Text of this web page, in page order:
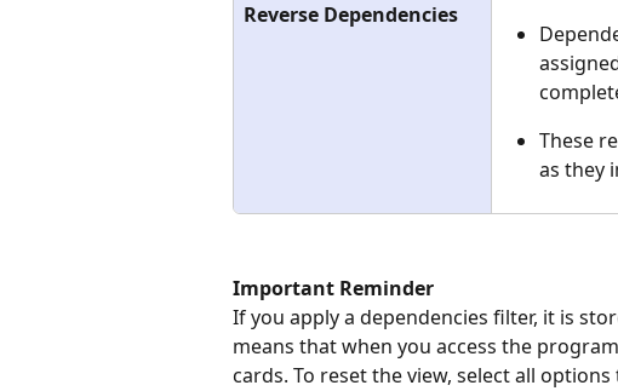
Reverse Dependencies
These
as they
Important Reminder
If you apply a dependencies filter, it is
means that when you access the
cards. To reset the view, select all